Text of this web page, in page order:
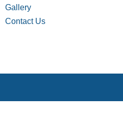
Gallery
Contact Us